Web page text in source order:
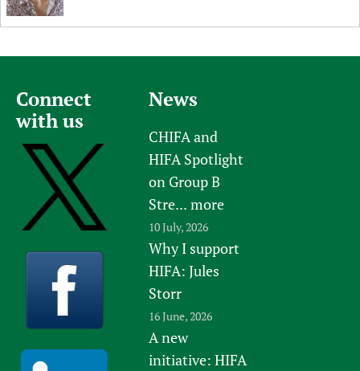
Connect
with us
News
CHIFA and
HIFA Spotlight
on Group B
Stre... more
10 July, 2026
Why I support
HIFA: Jules
Storr
16 June, 2026
A new
initiative: HIFA